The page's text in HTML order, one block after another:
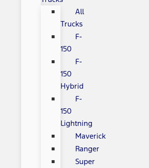
All
Trucks
F-
150
F-
150
Hybrid
F-
150
Lightning
Maverick
Ranger
Super